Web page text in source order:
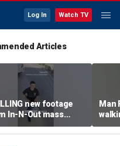
Log In Watch TV
Articles
new footage
In-N-Out mass
released
Man